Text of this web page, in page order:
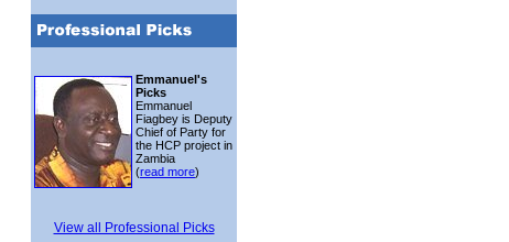
Emmanuel's
Picks
Emmanuel
Fiagbey is Deputy
Chief of Party for
the HCP project in
Zambia
(read more)
View all Professional Picks